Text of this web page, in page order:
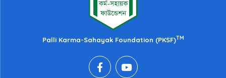
Palli Karma-Sahayak Foundation (PKSF)TM